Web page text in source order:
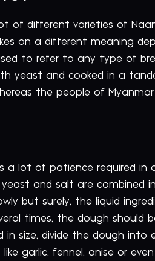
of different varieties of
on a different meaning
to refer to any type of
yeast and cooked in a
the people of
a lot of patience required in
and salt are combined
but surely, the liquid
times, the dough should
size, divide the dough into
garlic, fennel, anise or